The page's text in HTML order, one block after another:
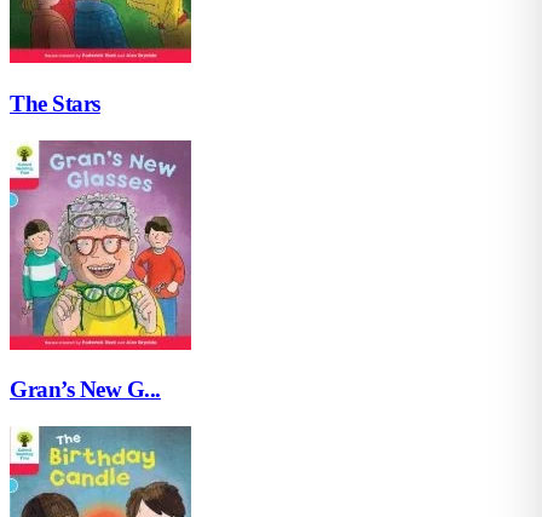
The Stars
Gran’s New G...